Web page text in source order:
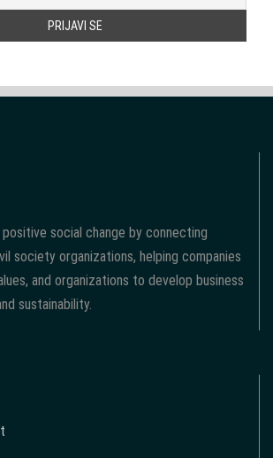
social change by connecting
society organizations, helping companies
and organizations to develop business
sustainability.